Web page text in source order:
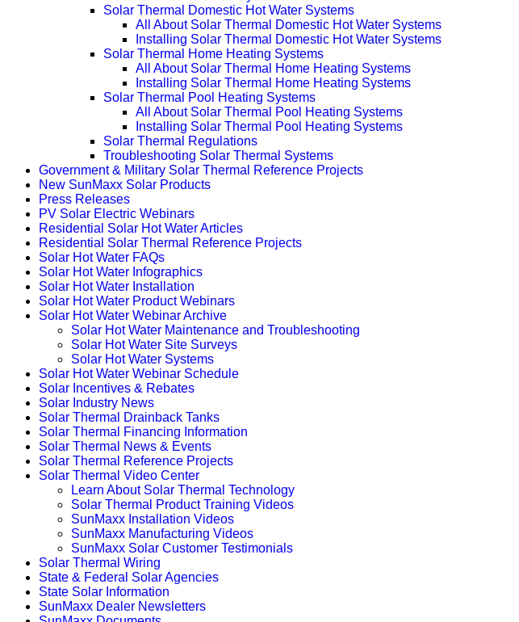
Solar Thermal Domestic Hot Water Systems
All About Solar Thermal Domestic Hot Water Systems
Installing Solar Thermal Domestic Hot Water Systems
Solar Thermal Home Heating Systems
All About Solar Thermal Home Heating Systems
Installing Solar Thermal Home Heating Systems
Solar Thermal Pool Heating Systems
All About Solar Thermal Pool Heating Systems
Installing Solar Thermal Pool Heating Systems
Solar Thermal Regulations
Troubleshooting Solar Thermal Systems
Government & Military Solar Thermal Reference Projects
New SunMaxx Solar Products
Press Releases
PV Solar Electric Webinars
Residential Solar Hot Water Articles
Residential Solar Thermal Reference Projects
Solar Hot Water FAQs
Solar Hot Water Infographics
Solar Hot Water Installation
Solar Hot Water Product Webinars
Solar Hot Water Webinar Archive
Solar Hot Water Maintenance and Troubleshooting
Solar Hot Water Site Surveys
Solar Hot Water Systems
Solar Hot Water Webinar Schedule
Solar Incentives & Rebates
Solar Industry News
Solar Thermal Drainback Tanks
Solar Thermal Financing Information
Solar Thermal News & Events
Solar Thermal Reference Projects
Solar Thermal Video Center
Learn About Solar Thermal Technology
Solar Thermal Product Training Videos
SunMaxx Installation Videos
SunMaxx Manufacturing Videos
SunMaxx Solar Customer Testimonials
Solar Thermal Wiring
State & Federal Solar Agencies
State Solar Information
SunMaxx Dealer Newsletters